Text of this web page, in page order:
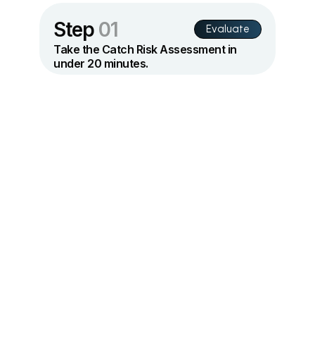
Step 01 Evaluate
Take the Catch Risk Assessment in
under 20 minutes.